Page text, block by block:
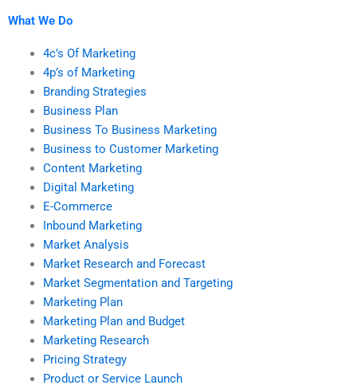
What We Do
4c’s Of Marketing
4p’s of Marketing
Branding Strategies
Business Plan
Business To Business Marketing
Business to Customer Marketing
Content Marketing
Digital Marketing
E-Commerce
Inbound Marketing
Market Analysis
Market Research and Forecast
Market Segmentation and Targeting
Marketing Plan
Marketing Plan and Budget
Marketing Research
Pricing Strategy
Product or Service Launch